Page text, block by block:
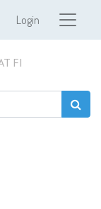
Login
FI